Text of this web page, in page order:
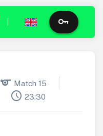
sports Match 15
schedule 23:30